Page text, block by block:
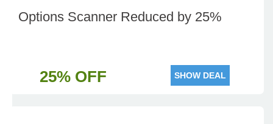
Options Scanner Reduced by 25%
25% OFF SHOW DEAL